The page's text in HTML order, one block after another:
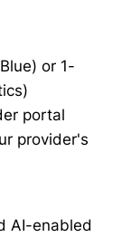
or 1-
portal
provider's
AI-enabled